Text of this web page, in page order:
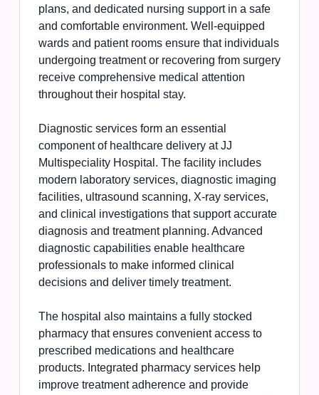
plans, and dedicated nursing support in a safe
and comfortable environment. Well-equipped
wards and patient rooms ensure that individuals
undergoing treatment or recovering from surgery
receive comprehensive medical attention
throughout their hospital stay.
Diagnostic services form an essential
component of healthcare delivery at JJ
Multispeciality Hospital. The facility includes
modern laboratory services, diagnostic imaging
facilities, ultrasound scanning, X-ray services,
and clinical investigations that support accurate
diagnosis and treatment planning. Advanced
diagnostic capabilities enable healthcare
professionals to make informed clinical
decisions and deliver timely treatment.
The hospital also maintains a fully stocked
pharmacy that ensures convenient access to
prescribed medications and healthcare
products. Integrated pharmacy services help
improve treatment adherence and provide